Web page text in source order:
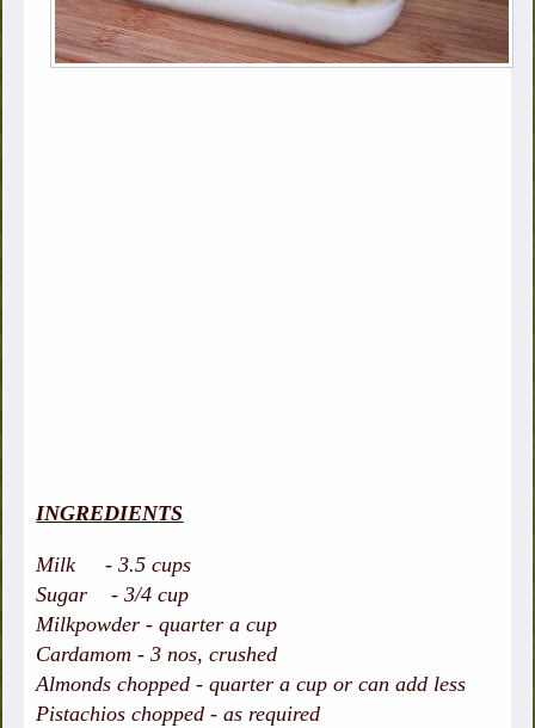
INGREDIENTS
Milk - 3.5 cups
Sugar - 3/4 cup
Milkpowder - quarter a cup
Cardamom - 3 nos, crushed
Almonds chopped - quarter a cup or can add less
Pistachios chopped - as required